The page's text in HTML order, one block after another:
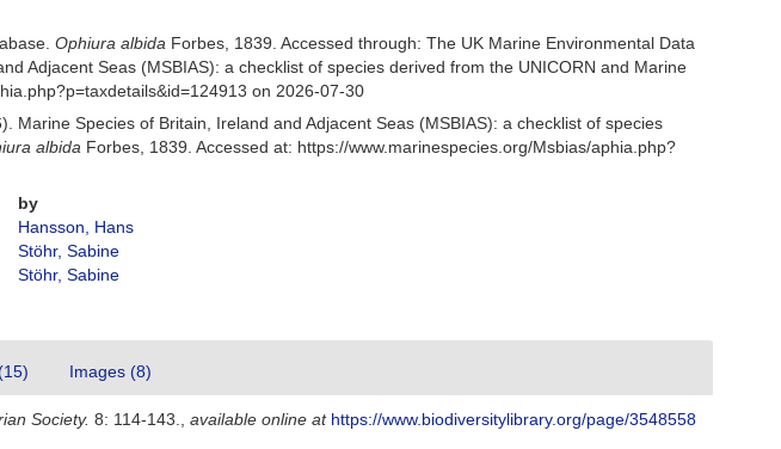
Ophiura albida Forbes, 1839. Accessed through: The UK Marine Environmental Data
Adjacent Seas (MSBIAS): a checklist of species derived from the UNICORN and Marine
on 2026-07-30
Species of Britain, Ireland and Adjacent Seas (MSBIAS): a checklist of species
albida Forbes, 1839. Accessed at: https://www.marinespecies.org/Msbias/aphia.php?
by
Hansson, Hans
Stöhr, Sabine
Stöhr, Sabine
Images (8)
Society. 8: 114-143. available online at https://www.biodiversitylibrary.org/page/3548558